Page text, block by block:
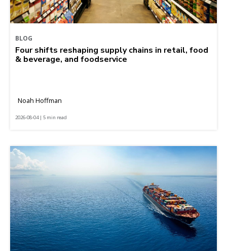
BLOG
Four shifts reshaping supply chains in retail, food
& beverage, and foodservice
Noah Hoffman
2026-08-04 | 5 min read